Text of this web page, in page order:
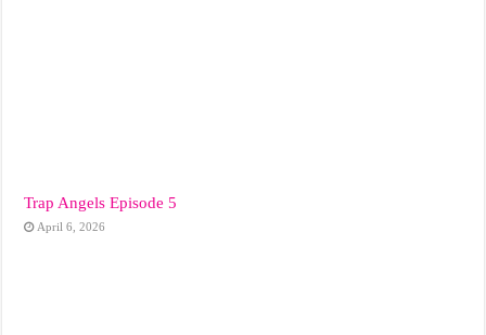
Trap Angels Episode 5
April 6, 2026